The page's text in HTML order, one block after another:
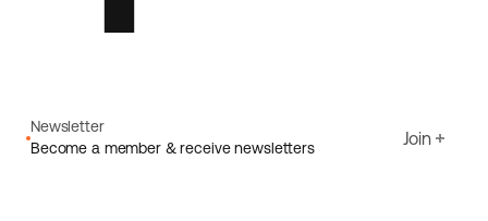
Newsletter
Become a member & receive newsletters
Join